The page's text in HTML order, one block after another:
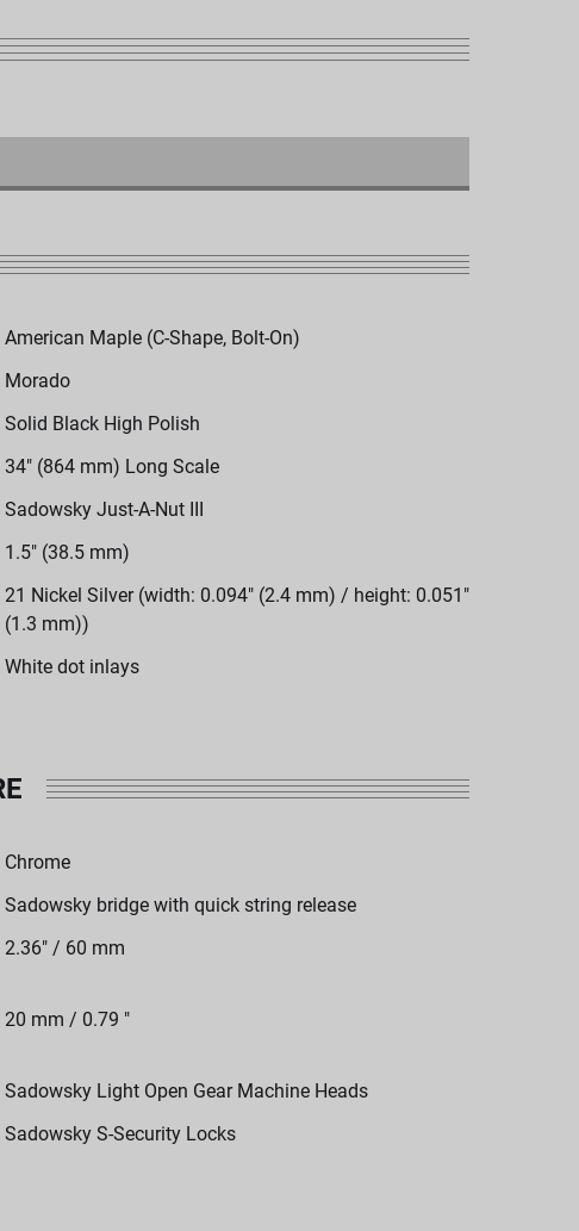
American Maple (C-Shape, Bolt-On)
Morado
Solid Black High Polish
34" (864 mm) Long Scale
Sadowsky Just-A-Nut III
1.5" (38.5 mm)
21 Nickel Silver (width: 0.094" (2.4 mm) / height: 0.051"
(1.3 mm))
White dot inlays
Chrome
Sadowsky bridge with quick string release
2.36" / 60 mm
20 mm / 0.79 "
Sadowsky Light Open Gear Machine Heads
Sadowsky S-Security Locks